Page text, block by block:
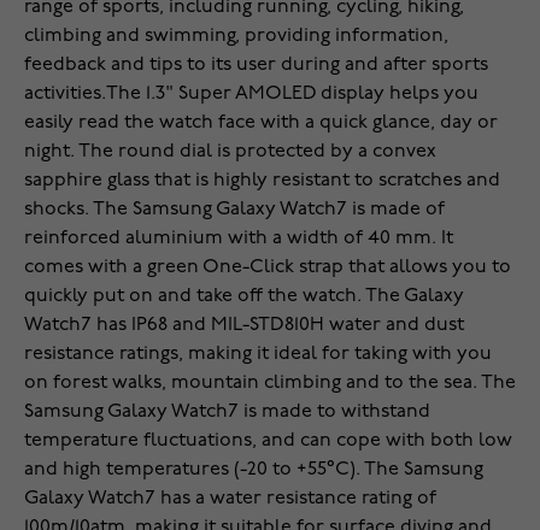
range of sports, including running, cycling, hiking,
climbing and swimming, providing information,
feedback and tips to its user during and after sports
activities.The 1.3" Super AMOLED display helps you
easily read the watch face with a quick glance, day or
night. The round dial is protected by a convex
sapphire glass that is highly resistant to scratches and
shocks. The Samsung Galaxy Watch7 is made of
reinforced aluminium with a width of 40 mm. It
comes with a green One-Click strap that allows you to
quickly put on and take off the watch. The Galaxy
Watch7 has IP68 and MIL-STD810H water and dust
resistance ratings, making it ideal for taking with you
on forest walks, mountain climbing and to the sea. The
Samsung Galaxy Watch7 is made to withstand
temperature fluctuations, and can cope with both low
and high temperatures (-20 to +55°C). The Samsung
Galaxy Watch7 has a water resistance rating of